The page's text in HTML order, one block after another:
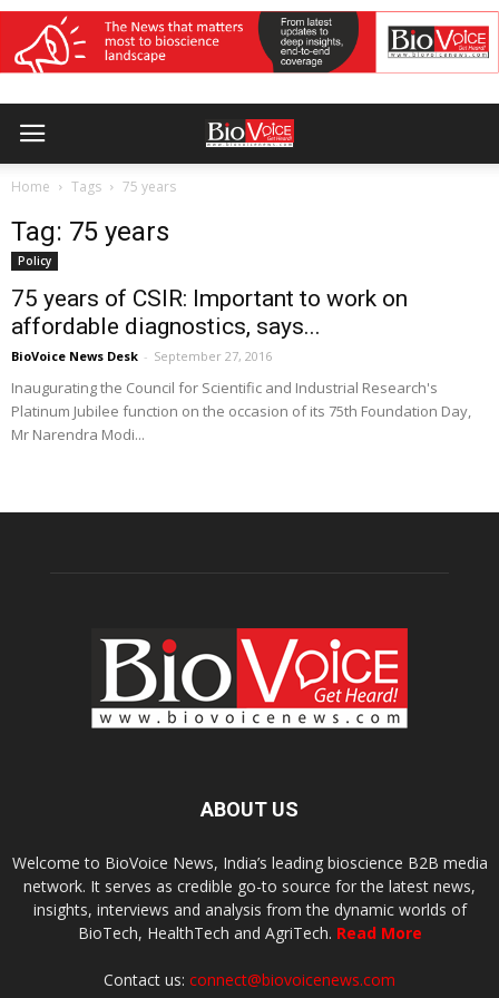
Home Tags 75 years
Tag: 75 years
Policy
75 years of CSIR: Important to work on
affordable diagnostics, says...
BioVoice News Desk - September 27, 2016
Inaugurating the Council for Scientific and Industrial Research's
Platinum Jubilee function on the occasion of its 75th Foundation Day,
Mr Narendra Modi...
ABOUT US
Welcome to BioVoice News, India’s leading bioscience B2B media
network. It serves as credible go-to source for the latest news,
insights, interviews and analysis from the dynamic worlds of
BioTech, HealthTech and AgriTech. Read More
Contact us: connect@biovoicenews.com